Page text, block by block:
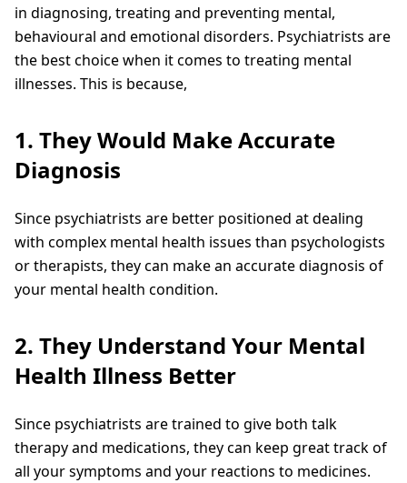
in diagnosing, treating and preventing mental,
behavioural and emotional disorders. Psychiatrists are
the best choice when it comes to treating mental
illnesses. This is because,
1. They Would Make Accurate
Diagnosis
Since psychiatrists are better positioned at dealing
with complex mental health issues than psychologists
or therapists, they can make an accurate diagnosis of
your mental health condition.
2. They Understand Your Mental
Health Illness Better
Since psychiatrists are trained to give both talk
therapy and medications, they can keep great track of
all your symptoms and your reactions to medicines.